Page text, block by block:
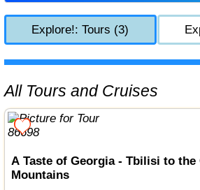
Explore!: Tours (3)
All Tours and Cruises
A Taste of Georgia - Tbilisi to the
Mountains